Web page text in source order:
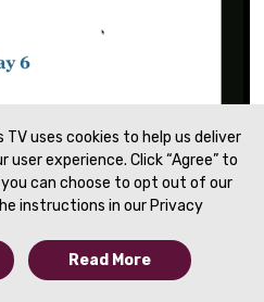
Perez Johnston
uses cookies to help us deliver
experience. Click “Agree” to
can choose to opt out of our
instructions in our Privacy
Read More